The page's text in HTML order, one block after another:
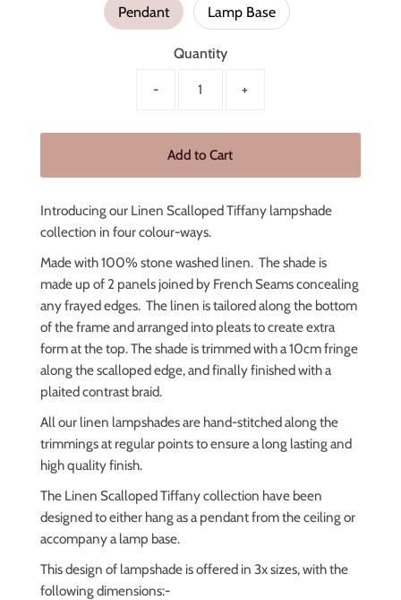
Pendant Lamp Base
Quantity
- +
Introducing our Linen Scalloped Tiffany lampshade
collection in four colour-ways.
Made with 100% stone washed linen. The shade is
made up of 2 panels joined by French Seams concealing
any frayed edges. The linen is tailored along the bottom
of the frame and arranged into pleats to create extra
form at the top. The shade is trimmed with a 10cm fringe
along the scalloped edge, and finally finished with a
plaited contrast braid.
All our linen lampshades are hand-stitched along the
trimmings at regular points to ensure a long lasting and
high quality finish.
The Linen Scalloped Tiffany collection have been
designed to either hang as a pendant from the ceiling or
accompany a lamp base.
This design of lampshade is offered in 3x sizes, with the
following dimensions:-